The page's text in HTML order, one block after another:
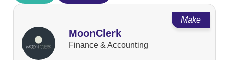
Make
MoonClerk
Finance & Accounting